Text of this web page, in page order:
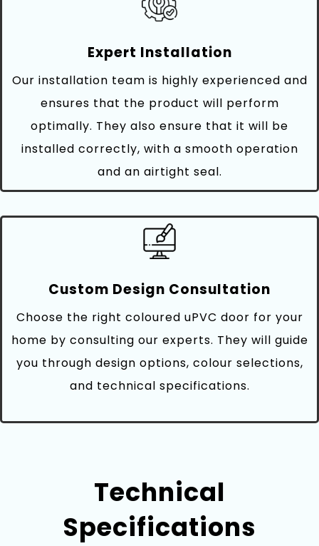
Expert Installation
Our installation team is highly experienced and
ensures that the product will perform
optimally. They also ensure that it will be
installed correctly, with a smooth operation
and an airtight seal.
Custom Design Consultation
Choose the right coloured uPVC door for your
home by consulting our experts. They will guide
you through design options, colour selections,
and technical specifications.
Technical
Specifications